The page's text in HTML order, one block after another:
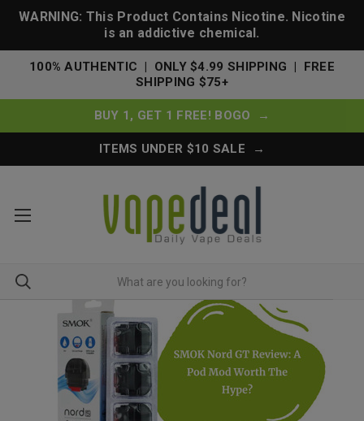
WARNING: This Product Contains Nicotine. Nicotine
is an addictive chemical.
100% AUTHENTIC | ONLY $4.99 SHIPPING | FREE
SHIPPING $75+
BUY 1, GET 1 FREE! BOGO →
ITEMS UNDER $10 SALE →